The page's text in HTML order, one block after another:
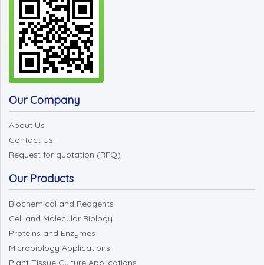
Our Company
About Us
Contact Us
Request for quotation (RFQ)
Our Products
Biochemical and Reagents
Cell and Molecular Biology
Proteins and Enzymes
Microbiology Applications
Plant Tissue Culture Applications